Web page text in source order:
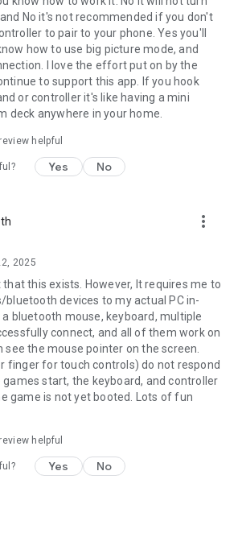
No it's not recommended if you don't
to pair to your phone. Yes you'll
how to use big picture mode, and
I love the effort put on by the
to support this app. If you hook
or controller it's like having a mini
deck anywhere in your home.
helpful
Yes No
more_vert
2025
this exists. However, It requires me to
bluetooth devices to my actual PC in-
a bluetooth mouse, keyboard, multiple
connect, and all of them work on
see the mouse pointer on the screen.
finger for touch controls) do not respond
start, the keyboard, and controller
game is not yet booted. Lots of fun
helpful
Yes No